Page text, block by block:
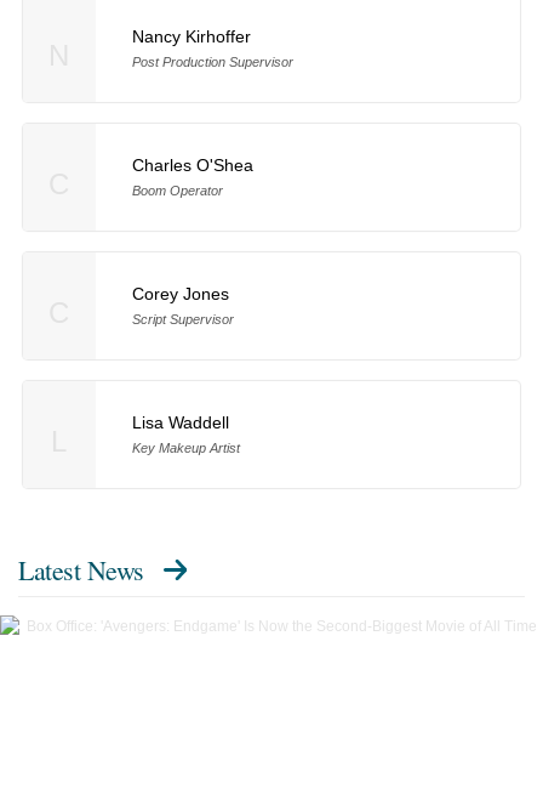
Nancy Kirhoffer
Post Production Supervisor
Charles O'Shea
Boom Operator
Corey Jones
Script Supervisor
Lisa Waddell
Key Makeup Artist
Latest News